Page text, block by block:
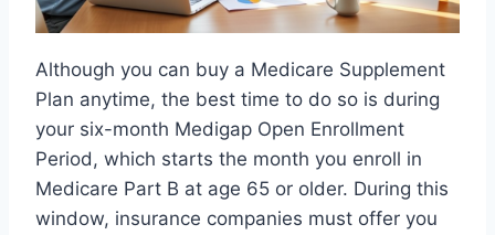
Although you can buy a Medicare Supplement
Plan anytime, the best time to do so is during
your six-month Medigap Open Enrollment
Period, which starts the month you enroll in
Medicare Part B at age 65 or older. During this
window, insurance companies must offer you